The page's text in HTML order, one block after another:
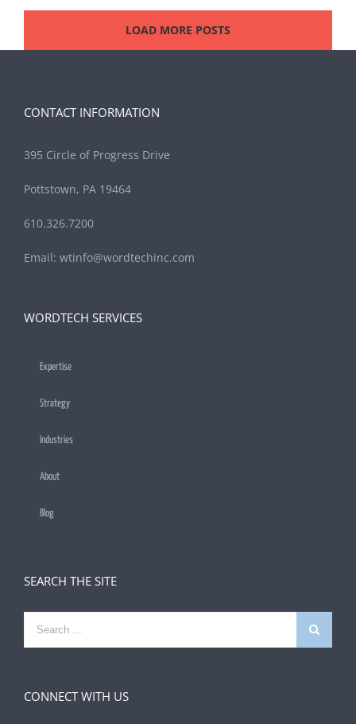
LOAD MORE POSTS
CONTACT INFORMATION
395 Circle of Progress Drive
Pottstown, PA 19464
610.326.7200
Email: wtinfo@wordtechinc.com
WORDTECH SERVICES
Expertise
Strategy
Industries
About
Blog
SEARCH THE SITE
Search
for:
CONNECT WITH US